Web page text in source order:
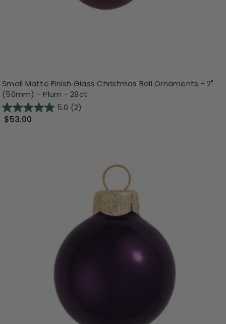
Small Matte Finish Glass Christmas Ball Ornaments - 2"
(50mm) - Plum - 28ct
5.0 (2)
$53.00